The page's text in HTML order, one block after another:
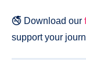
🚭 Download our
support your